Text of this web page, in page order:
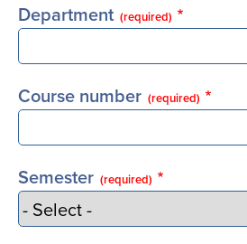
Department (required)
Course number (required)
Semester (required)